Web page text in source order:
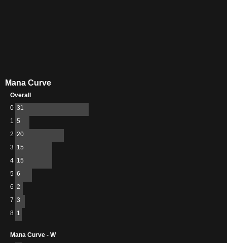
Mana Curve
Overall
0 31
1 5
2 20
3 15
4 15
5 6
6 2
7 3
8 1
Mana Curve - W